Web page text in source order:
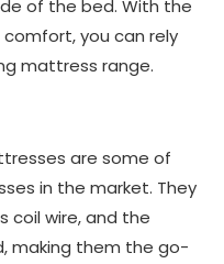
of the bed. With the
you can rely
mattress range.
are some of
in the market. They
coil wire, and the
making them the go-